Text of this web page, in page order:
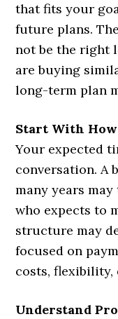
that fits your
future plans.
not be the right
are buying
long-term plan
Start With How
Your expected
conversation. A
many years
who expects to
structure may
focused on
costs,
Understand